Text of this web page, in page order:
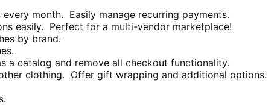
month. Easily manage recurring payments.
easily. Perfect for a multi-vendor marketplace!
by brand.
a catalog and remove all checkout functionality.
clothing. Offer gift wrapping and additional options.